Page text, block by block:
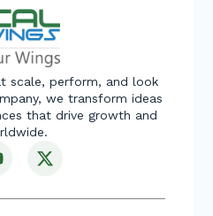
scale, perform, and look
we transform ideas
that drive growth and
X
-
w